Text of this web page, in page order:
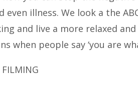
even illness. We look a the
and live a more relaxed
when people say ‘you are
FILMING